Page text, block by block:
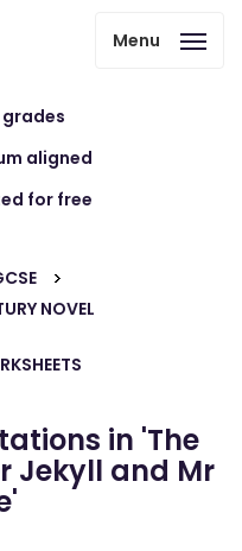
Menu
aligned
for free
NOVEL
in 'The
Jekyll and Mr